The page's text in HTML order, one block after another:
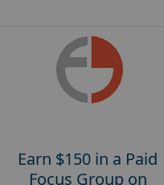
Earn $150 in a Paid
Focus Group on